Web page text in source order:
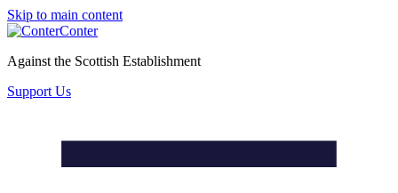
Skip to main content
Conter
Against the Scottish Establishment
Support Us